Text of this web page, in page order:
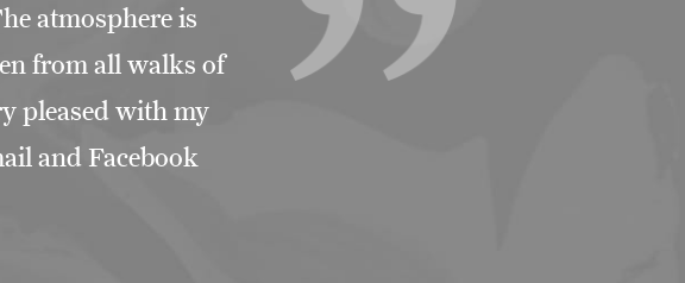
atmosphere is
from all walks of
pleased with my
and Facebook